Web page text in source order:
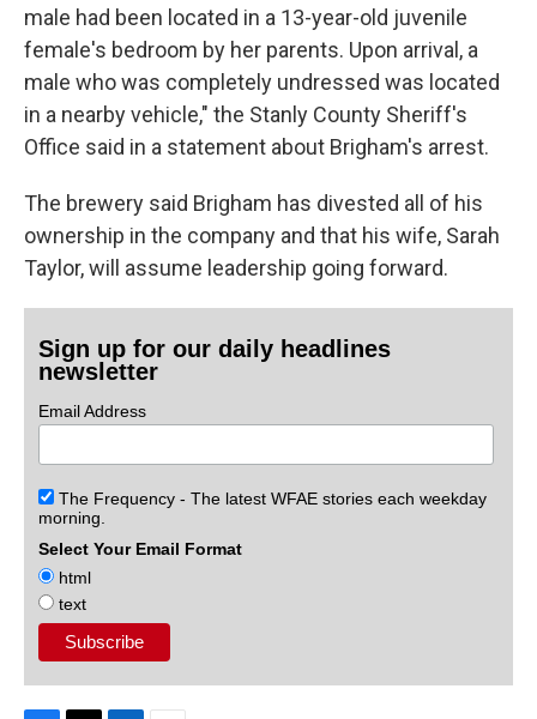
male had been located in a 13-year-old juvenile
female's bedroom by her parents. Upon arrival, a
male who was completely undressed was located
in a nearby vehicle," the Stanly County Sheriff's
Office said in a statement about Brigham's arrest.
The brewery said Brigham has divested all of his
ownership in the company and that his wife, Sarah
Taylor, will assume leadership going forward.
Sign up for our daily headlines
newsletter
Email Address
The Frequency - The latest WFAE stories each weekday
morning.
Select Your Email Format
html
text